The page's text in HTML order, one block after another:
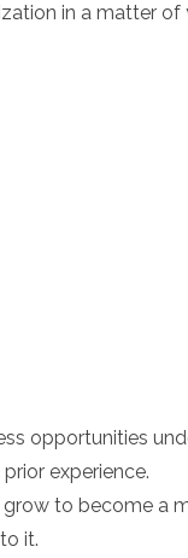
in a matter of
opportunities
experience.
grow to become a
it.